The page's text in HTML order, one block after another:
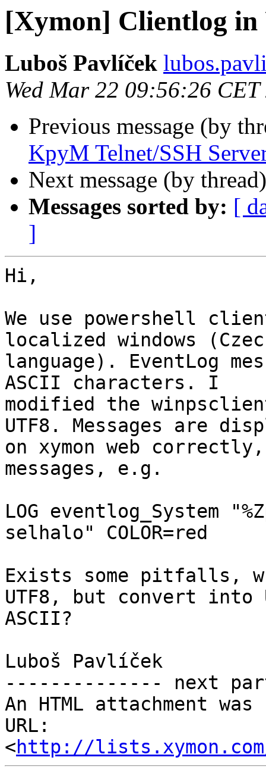
[Xymon] Clientlog in
Luboš Pavlíček
Wed Mar 22 09:56:26 CET
Previous message (by
KpyM Telnet/SSH
Next message (by
Messages sorted by: [
]
Hi,
We use powershell
localized windows
language). EventLog
ASCII characters. I
modified the
UTF8. Messages are
on xymon web
messages, e.g.
LOG eventlog_System
selhalo" COLOR=red
Exists some pitfalls,
UTF8, but convert into
ASCII?
Luboš Pavlíček
-------------- next
An HTML attachment
URL:
<http://lists.xymon.com/